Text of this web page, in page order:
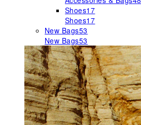
Shoes17
Shoes17
New Bags53
New Bags53